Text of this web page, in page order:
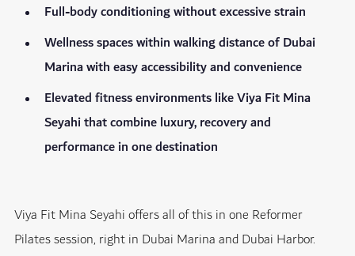
Full-body conditioning without excessive strain
Wellness spaces within walking distance of Dubai
Marina with easy accessibility and convenience
Elevated fitness environments like Viya Fit Mina
Seyahi that combine luxury, recovery and
performance in one destination
Viya Fit Mina Seyahi offers all of this in one Reformer
Pilates session, right in Dubai Marina and Dubai Harbor.